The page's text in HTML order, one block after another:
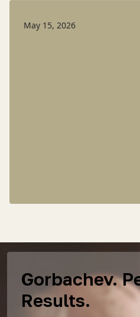
May 15, 2026
Gorbachev.
Results.